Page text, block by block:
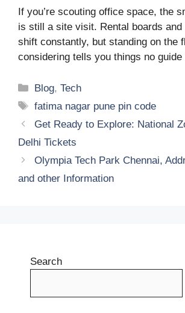
If you’re scouting office space, the
is still a site visit. Rental boards and
shift constantly, but standing on the
considering tells you things no guide
Categories
Blog,Tech
Tags
fatima nagar pune pin code
Get Ready to Explore: National
Delhi Tickets
Olympia Tech Park Chennai,
and other Information
Search